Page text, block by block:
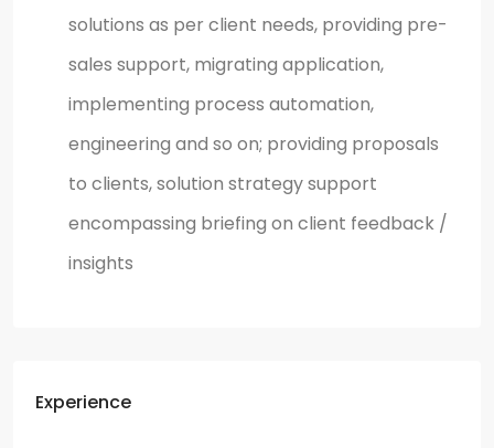
solutions as per client needs, providing pre-
sales support, migrating application,
implementing process automation,
engineering and so on; providing proposals
to clients, solution strategy support
encompassing briefing on client feedback /
insights
Experience